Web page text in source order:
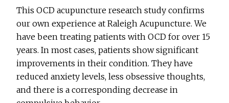
This OCD acupuncture research study confirms
our own experience at Raleigh Acupuncture. We
have been treating patients with OCD for over 15
years. In most cases, patients show significant
improvements in their condition. They have
reduced anxiety levels, less obsessive thoughts,
and there is a corresponding decrease in